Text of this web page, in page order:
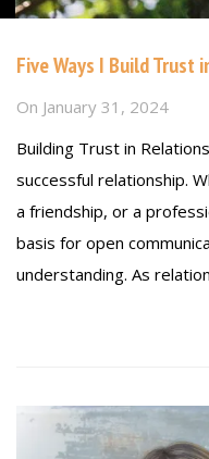
Five Ways I Build Trust
On January 31, 2024
Building Trust in
successful relationship.
a friendship, or a
basis for open
understanding. As